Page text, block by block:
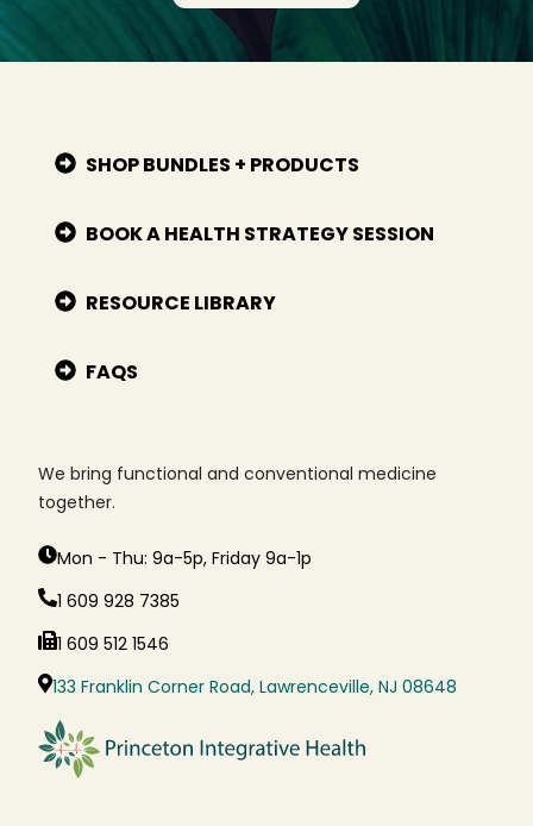
SHOP BUNDLES + PRODUCTS
BOOK A HEALTH STRATEGY SESSION
RESOURCE LIBRARY
FAQS
We bring functional and conventional medicine
together.
Mon - Thu: 9a-5p, Friday 9a-1p
1 609 928 7385
1 609 512 1546
133 Franklin Corner Road, Lawrenceville, NJ 08648